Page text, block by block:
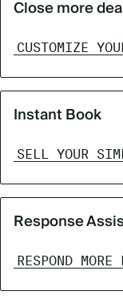
Close more
CUSTOMIZE
Instant Book
SELL YOUR
Response
RESPOND